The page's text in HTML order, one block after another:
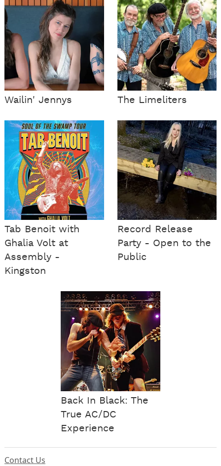
Wailin' Jennys The Limeliters
Tab Benoit with
Ghalia Volt at
Assembly -
Kingston
Record Release
Party - Open to the
Public
Back In Black: The
True AC/DC
Experience
Contact Us